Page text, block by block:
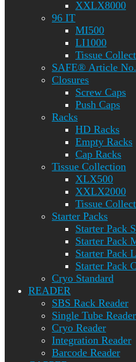
XXLX8000
96 IT
MI500
LI1000
Tissue
SAFE® Article
Closures
Screw Caps
Push Caps
Racks
HD Racks
Empty Racks
Cap Racks
Tissue Collection
XLX500
XXLX2000
Tissue
Starter Packs
Starter Pack
Starter Pack
Starter Pack
Starter Pack
Cryo Standard
READER
SBS Rack Reader
Single Tube Reader
Cryo Reader
Integration Reader
Barcode Reader